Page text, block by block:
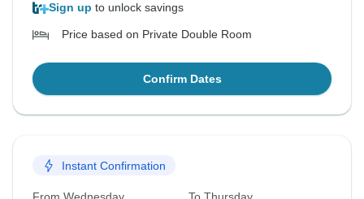
Sign up to unlock savings
Price based on Private Double Room
Confirm Dates
Instant Confirmation